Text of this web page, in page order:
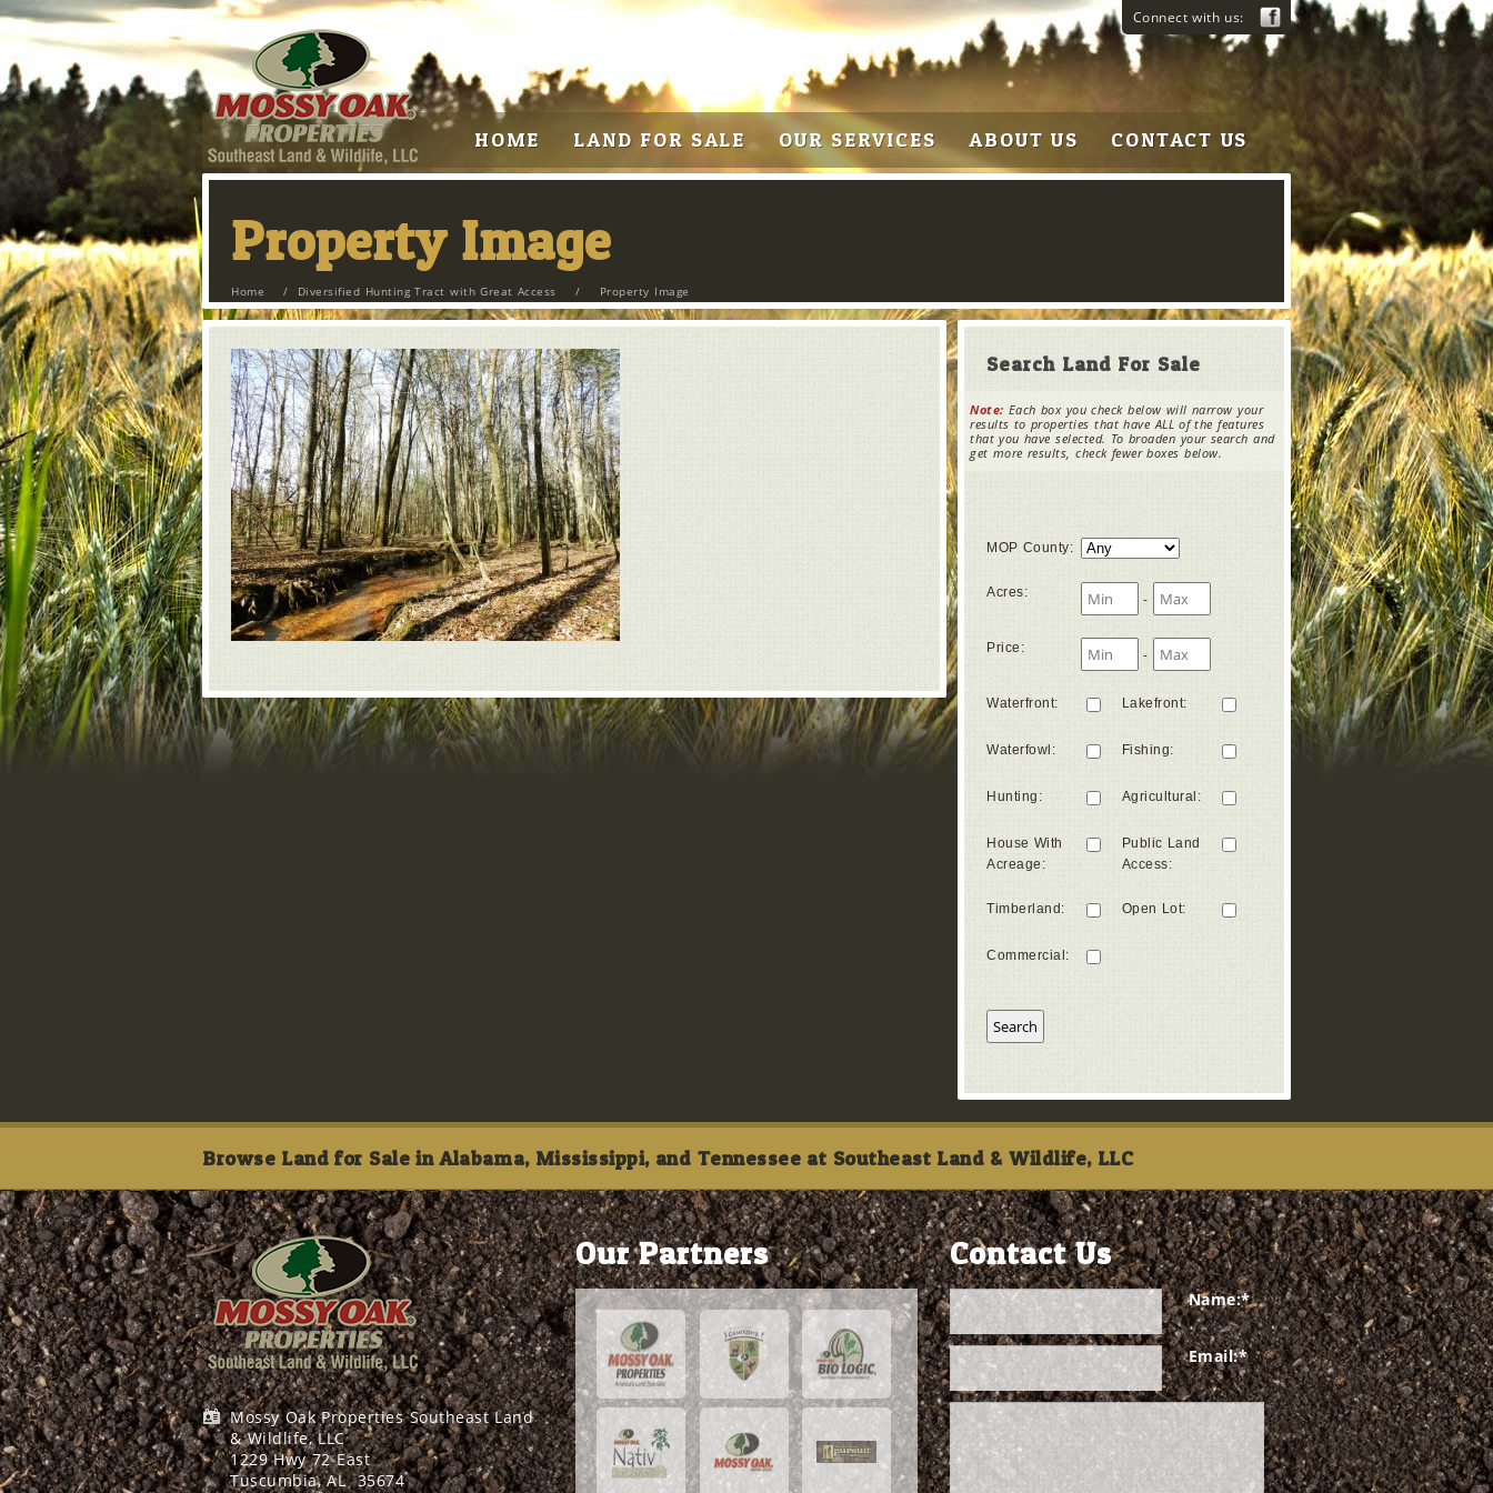
Connect with us:
HOME LAND FOR SALE OUR SERVICES ABOUT US CONTACT US
Property Image
Home / Diversified Hunting Tract with Great Access / Property Image
Search Land For Sale
Note: Each box you check below will narrow your
results to properties that have ALL of the features
that you have selected. To broaden your search and
get more results, check fewer boxes below.
MOP County:
Acres: -
Price : -
Waterfront: Lakefront:
Waterfowl : Fishing:
Hunting : Agricultural :
House With
Acreage :
Public Land
Access:
Timberland : Open Lot:
Commercial :
Browse Land for Sale in Alabama, Mississippi, and Tennessee at Southeast Land & Wildlife, LLC
Mossy Oak Properties Southeast Land
& Wildlife, LLC
1229 Hwy 72 East
Tuscumbia, AL 35674
Our Partners Contact Us
Name:*
Email:*